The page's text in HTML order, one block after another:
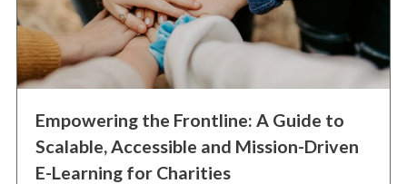
Empowering the Frontline: A Guide to
Scalable, Accessible and Mission-Driven
E-Learning for Charities